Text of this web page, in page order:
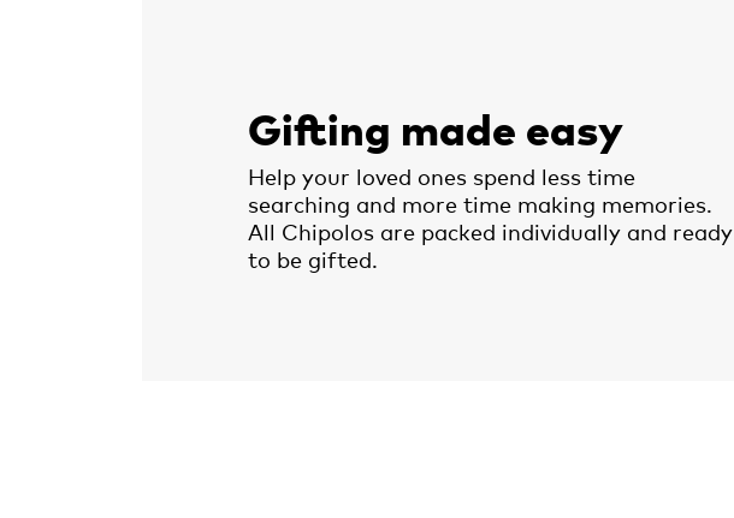
Gifting made easy
Help your loved ones spend less time
searching and more time making memories.
All Chipolos are packed individually and ready
to be gifted.